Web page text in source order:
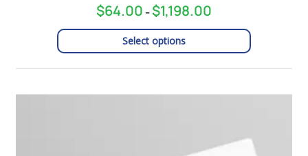
$64.00 – $1,198.00
Select options
$718.00
multiple